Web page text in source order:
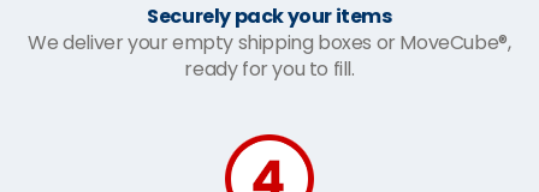
Securely pack your items
We deliver your empty shipping boxes or MoveCube®,
ready for you to fill.